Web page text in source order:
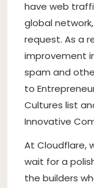
have web
global
request. As a
improvement
spam and
to
Cultures list
Innovative
At Cloudflare,
wait for a
the builders